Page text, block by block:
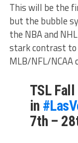
This will be the
but the bubble
the NBA and
stark contrast to
MLB/NFL/NCAA
TSL
in
7th –